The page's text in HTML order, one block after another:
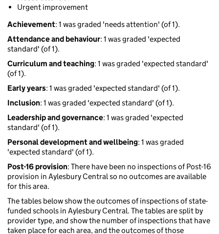
Urgent improvement
Achievement: 1 was graded 'needs attention' (of 1).
Attendance and behaviour: 1 was graded 'expected
standard' (of 1).
Curriculum and teaching: 1 was graded 'expected standard'
(of 1).
Early years: 1 was graded 'expected standard' (of 1).
Inclusion: 1 was graded 'expected standard' (of 1).
Leadership and governance: 1 was graded 'expected
standard' (of 1).
Personal development and wellbeing: 1 was graded
'expected standard' (of 1).
Post-16 provision: There have been no inspections of Post-16
provision in Aylesbury Central so no outcomes are available
for this area.
The tables below show the outcomes of inspections of state-
funded schools in Aylesbury Central. The tables are split by
provider type, and show the number of inspections that have
taken place for each area, and the outcomes of those